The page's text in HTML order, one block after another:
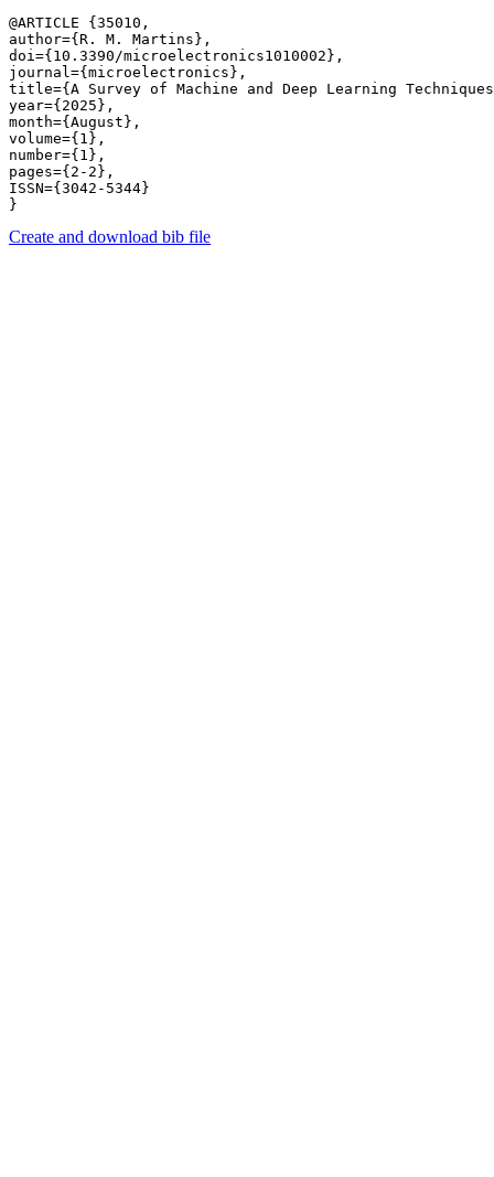
@ARTICLE {35010,
author={R. M. Martins},
doi={10.3390/microelectronics1010002},
journal={microelectronics},
title={A Survey of Machine and Deep Learning
year={2025},
month={August},
volume={1},
number={1},
pages={2-2},
ISSN={3042-5344}
Create and download bib file